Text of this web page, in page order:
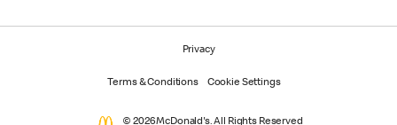
Privacy
Terms & Conditions Cookie Settings
© 2026 McDonald's. All Rights Reserved